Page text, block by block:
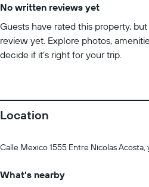
No written reviews yet
Guests have rated this property,
review yet. Explore photos,
decide if it’s right for your trip.
Location
Calle Mexico 1555 Entre Nicolas Acosta,
What's nearby